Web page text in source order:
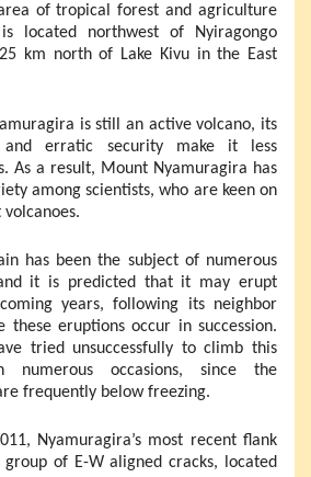
of tropical forest and agriculture
located northwest of Nyiragongo
km north of Lake Kivu in the East
is still an active volcano, its
and erratic security make it less
As a result, Mount Nyamuragira has
among scientists, who are keen on
has been the subject of numerous
it is predicted that it may erupt
years, following its neighbor
these eruptions occur in succession.
tried unsuccessfully to climb this
numerous occasions, since the
frequently below freezing.
Nyamuragira’s most recent flank
of E-W aligned cracks, located